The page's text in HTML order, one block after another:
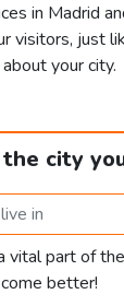
in Madrid
visitors, just
your city.
city
vital part of
better!